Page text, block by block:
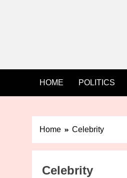
HOME POLITICS
Home Celebrity
Celebrity